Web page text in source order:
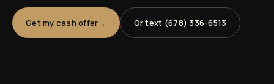
Get my cash offer Or text (678) 336-6513